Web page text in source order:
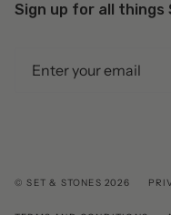
Sign up for all things
© SET & STONES 2026